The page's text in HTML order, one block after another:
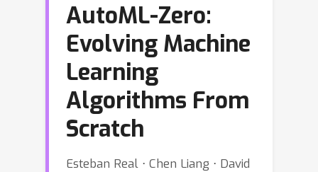
AutoML-Zero:
Evolving Machine
Learning
Algorithms From
Scratch
Esteban Real ⋅ Chen Liang ⋅ David